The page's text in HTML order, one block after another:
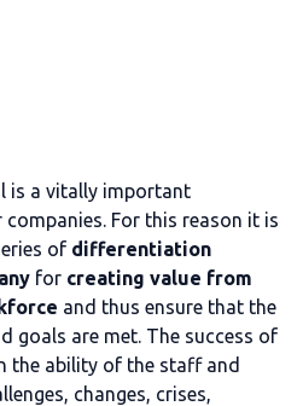
is a vitally important
For this reason it is
of differentiation
for creating value from
and thus ensure that the
goals are met. The success of
the ability of the staff and
changes, crises,